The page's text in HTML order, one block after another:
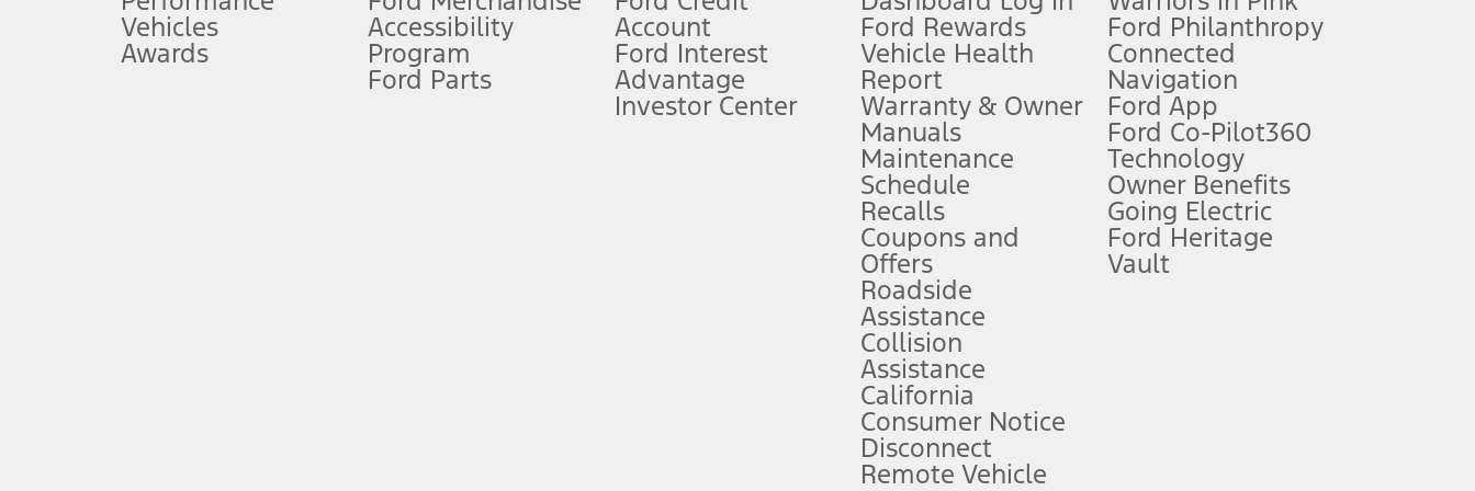
Special Lease offers applied to Estimated Capitalized Cost. Special Lease offers require Ford Credit Financing. Not all buyers will qualify. See dealer for qualifications and complete details.
Current price for “as shown” vehicle excludes destination/delivery fee plus government fees and taxes, any finance charges, any dealer processing charge, any electronic filing charge, and any emission
hotspot includes complimentary wireless data trial that begins upon AT&T activation and expires at the end of three months or when 3GB of data is used, whichever comes first. To activate, go to
Driver-assist features are supplemental and do not replace the driver’s attention, judgment, and need to control the vehicle. They do not make your vehicle autonomous or replace your responsibility to drive
safely. Please only use if you will pay attention to the road and be prepared to take over at any time. See Owner’s Manual for details and limitations.
Equipped vehicles require modem activation and a Connected Navigation service plan. Package pricing, features, included plans, and term lengths vary by model. Evolving technology/cellular
Estimated Net Price is the Total Manufacturer's Suggested Retail Price ("Total MSRP") minus any available offers and/or incentives. Incentives may vary. Excludes taxes, title, and registration fees. For
authenticated AXZ Plan customers, the price displayed may represent Plan pricing. Not all AXZ Plan customers will qualify for the Plan pricing shown and not all offers or incentives are available to AXZ Plan
Vehicles
Awards
Accessibility
Program
Ford Parts
Account
Ford Interest
Advantage
Investor Center
Ford Rewards
Vehicle Health
Report
Warranty & Owner
Manuals
Maintenance
Schedule
Recalls
Coupons and
Offers
Roadside
Assistance
Collision
Assistance
California
Consumer Notice
Disconnect
Remote Vehicle
Ford Philanthropy
Connected
Navigation
Ford App
Ford Co-Pilot360
Technology
Owner Benefits
Going Electric
Ford Heritage
Vault